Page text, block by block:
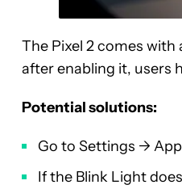
The Pixel 2 comes
after enabling it, users
Potential solutions:
Go to Settings ->
If the Blink Light